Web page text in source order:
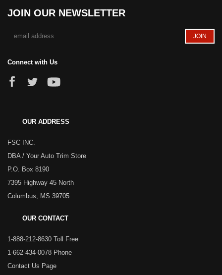
JOIN OUR NEWSLETTER
Connect with Us
OUR ADDRESS
FSC INC.
DBA / Your Auto Trim Store
P.O. Box 8190
7395 Highway 45 North
Columbus, MS 39705
OUR CONTACT
1-888-212-8630 Toll Free
1-662-434-0078 Phone
Contact Us Page